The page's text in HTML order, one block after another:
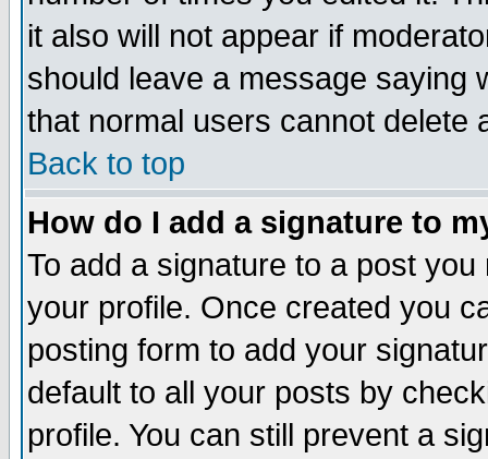
it also will not appear if
should leave a message saying
that normal users cannot delete
Back to top
How do I add a signature to
To add a signature to a post
your profile. Once created you
posting form to add your
default to all your posts by
profile. You can still prevent a